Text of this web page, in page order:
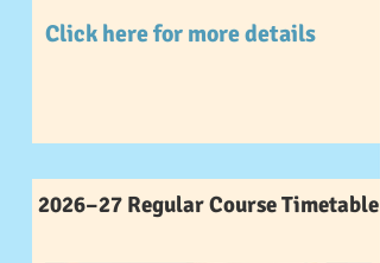
Click here for more details
2026–27 Regular Course Timetable